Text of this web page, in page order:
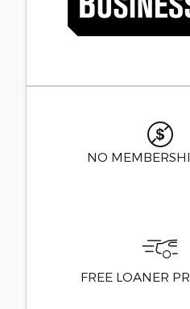
NO
FREE LOANER